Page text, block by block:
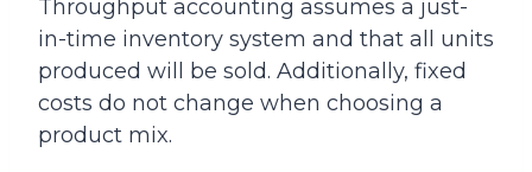
Throughput accounting assumes a just-
in-time inventory system and that all units
produced will be sold. Additionally, fixed
costs do not change when choosing a
product mix.